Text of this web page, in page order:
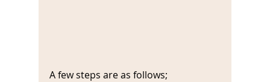
A few steps are as follows;